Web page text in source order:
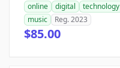
online digital technology
music
Reg. 2023
$85.00